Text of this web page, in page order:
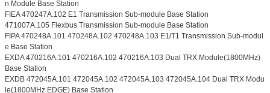
n Module Base Station
FIEA 470247A.102 E1 Transmission Sub-module Base Station
471007A.105 Flexbus Transmission Sub-module Base Station
FIPA 470248A.101 470248A.102 470248A.103 E1/T1 Transmission Sub-modul
e Base Station
EXDA 470216A.101 470216A.102 470216A.103 Dual TRX Module(1800MHz)
Base Station
EXDB 472045A.101 472045A.102 472045A.103 472045A.104 Dual TRX Modu
le(1800MHz EDGE) Base Station